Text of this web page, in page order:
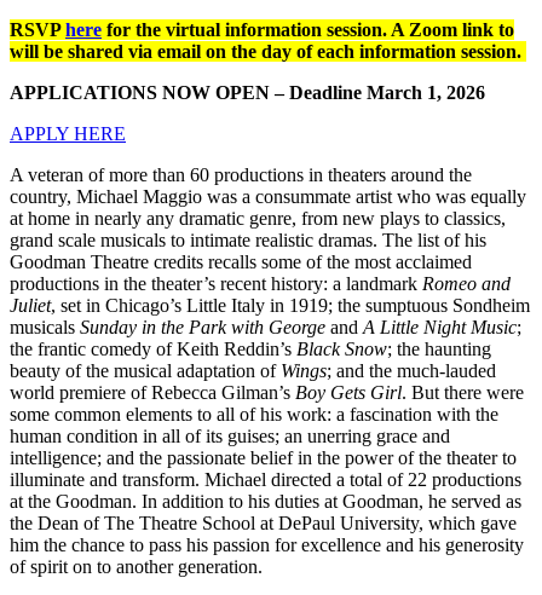
RSVPhere for the virtual information session. A Zoom link to
will be shared via email on the day of each information session.
APPLICATIONS NOW OPEN – Deadline March 1, 2026
APPLY HERE
A veteran of more than 60 productions in theaters around the
country, Michael Maggio was a consummate artist who was equally
at home in nearly any dramatic genre, from new plays to classics,
grand scale musicals to intimate realistic dramas. The list of his
Goodman Theatre credits recalls some of the most acclaimed
productions in the theater’s recent history: a landmark Romeo and
Juliet, set in Chicago’s Little Italy in 1919; the sumptuous Sondheim
musicals Sunday in the Park with George and A Little Night Music;
the frantic comedy of Keith Reddin’s Black Snow; the haunting
beauty of the musical adaptation of Wings; and the much-lauded
world premiere of Rebecca Gilman’s Boy Gets Girl. But there were
some common elements to all of his work: a fascination with the
human condition in all of its guises; an unerring grace and
intelligence; and the passionate belief in the power of the theater to
illuminate and transform. Michael directed a total of 22 productions
at the Goodman. In addition to his duties at Goodman, he served as
the Dean of The Theatre School at DePaul University, which gave
him the chance to pass his passion for excellence and his generosity
of spirit on to another generation.